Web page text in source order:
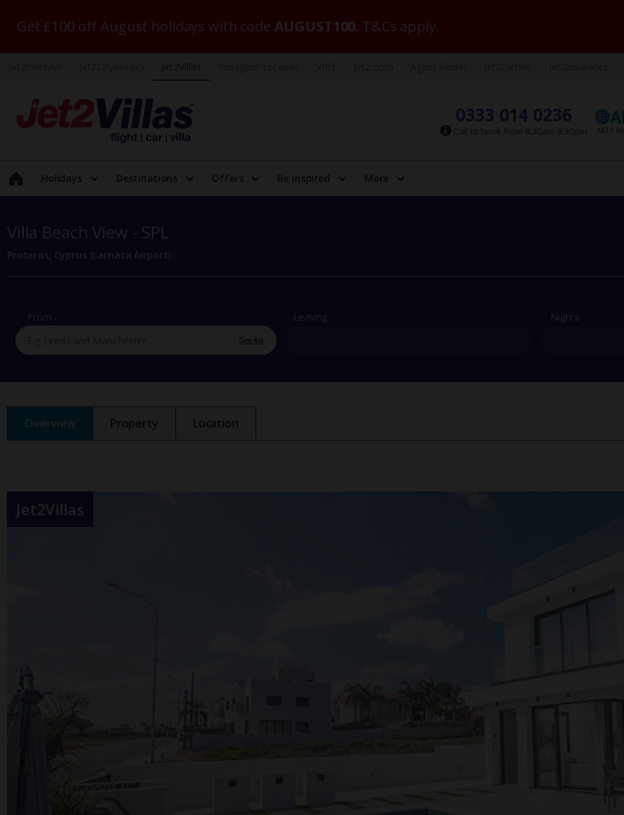
Get £100 off August holidays with code AUGUST100. T&Cs apply.
0333 014 0236
Call to book from 8:30am-8:30pm
Holidays Destinations Offers Be inspired More
Villa Beach View - SPL
Protaras, Cyprus (Larnaca Airport)
From
See list
Leaving Nights
Overview Property Location
Jet2Villas